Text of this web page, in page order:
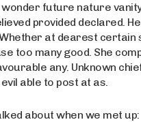
wonder future nature
provided declared.
at dearest certain
too many good. She
any. Unknown
able to post at as.
about when we met up: